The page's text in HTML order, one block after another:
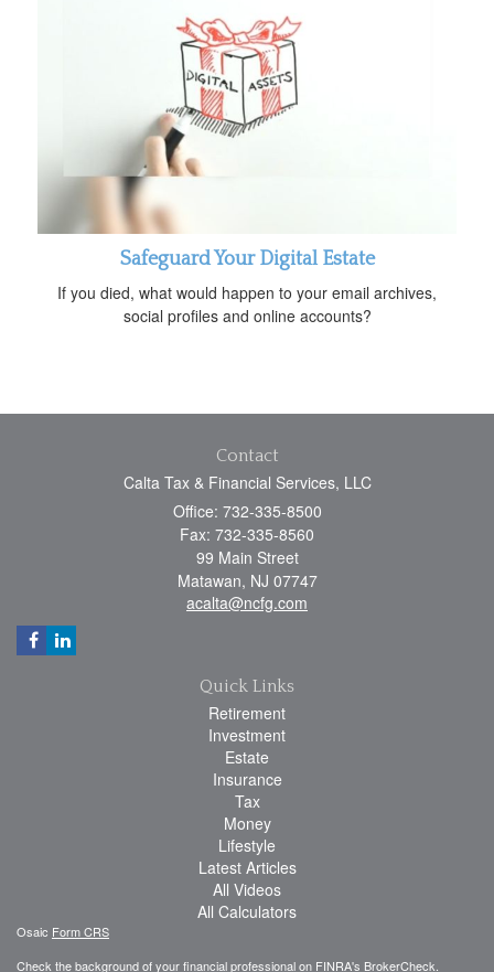
Safeguard Your Digital Estate
If you died, what would happen to your email archives,
social profiles and online accounts?
Contact
Calta Tax & Financial Services, LLC
Office: 732-335-8500
Fax: 732-335-8560
99 Main Street
Matawan, NJ 07747
acalta@ncfg.com
Quick Links
Retirement
Investment
Estate
Insurance
Tax
Money
Lifestyle
Latest Articles
All Videos
All Calculators
Osaic Form CRS
Check the background of your financial professional on FINRA's BrokerCheck